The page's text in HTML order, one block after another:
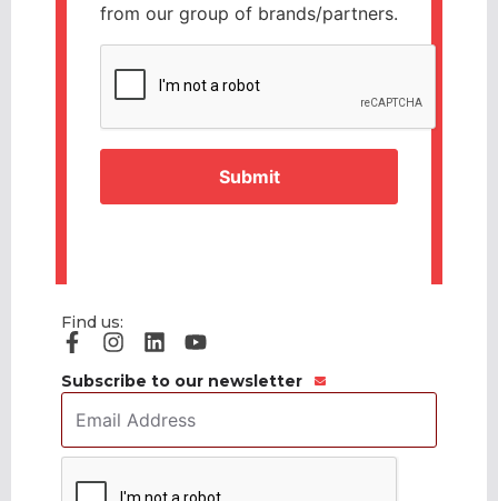
from our group of brands/partners.
Find us:
Subscribe to our newsletter
Email
Address *